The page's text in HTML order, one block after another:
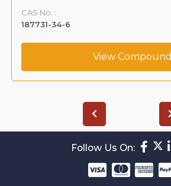
CAS No. :
187731-34-6
View Compound
Follow Us On: